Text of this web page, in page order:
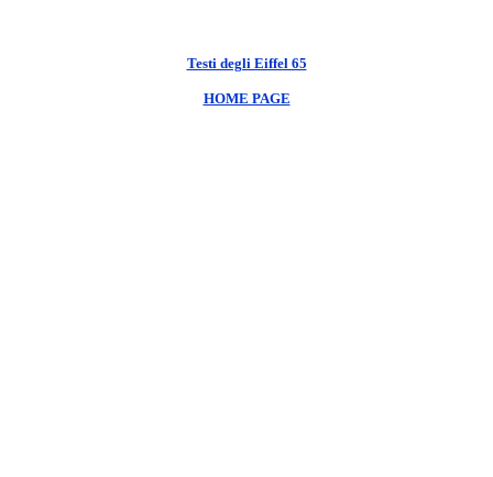
Testi degli Eiffel 65
HOME PAGE